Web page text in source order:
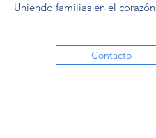
Uniendo familias en el
Contacto